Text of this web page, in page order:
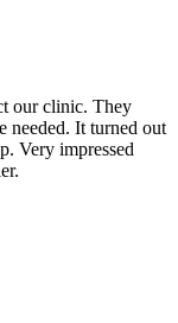
our clinic. They
needed. It turned out
Very impressed